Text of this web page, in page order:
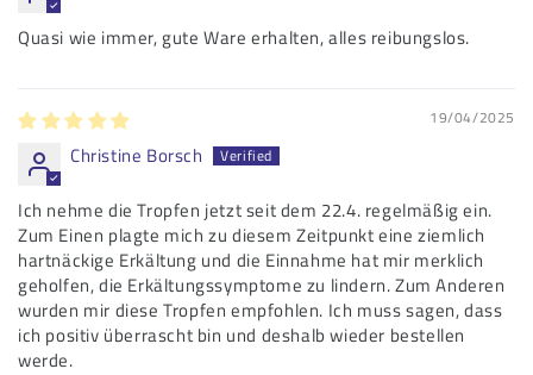
Quasi wie immer, gute Ware erhalten, alles reibungslos.
19/04/2025
Christine Borsch
Ich nehme die Tropfen jetzt seit dem 22.4. regelmäßig ein.
Zum Einen plagte mich zu diesem Zeitpunkt eine ziemlich
hartnäckige Erkältung und die Einnahme hat mir merklich
geholfen, die Erkältungssymptome zu lindern. Zum Anderen
wurden mir diese Tropfen empfohlen. Ich muss sagen, dass
ich positiv überrascht bin und deshalb wieder bestellen
werde.